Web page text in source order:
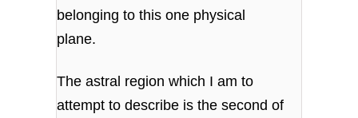
belonging to this one physical
plane.
The astral region which I am to
attempt to describe is the second of